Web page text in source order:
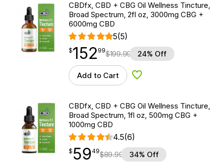
CBDfx, CBD + CBG Oil Wellness Tincture,
Broad Spectrum, 2fl oz, 3000mg CBG +
6000mg CBD
5(5)
$152.99
$152
point 99$199.99 24% Off
Add to Cart Add to Wishlist
CBDfx, CBD + CBG Oil Wellness Tincture,
Broad Spectrum, 1fl oz, 500mg CBG +
1000mg CBD
4.5(6)
$59.49
$ 59
point 49$89.99 34% Off